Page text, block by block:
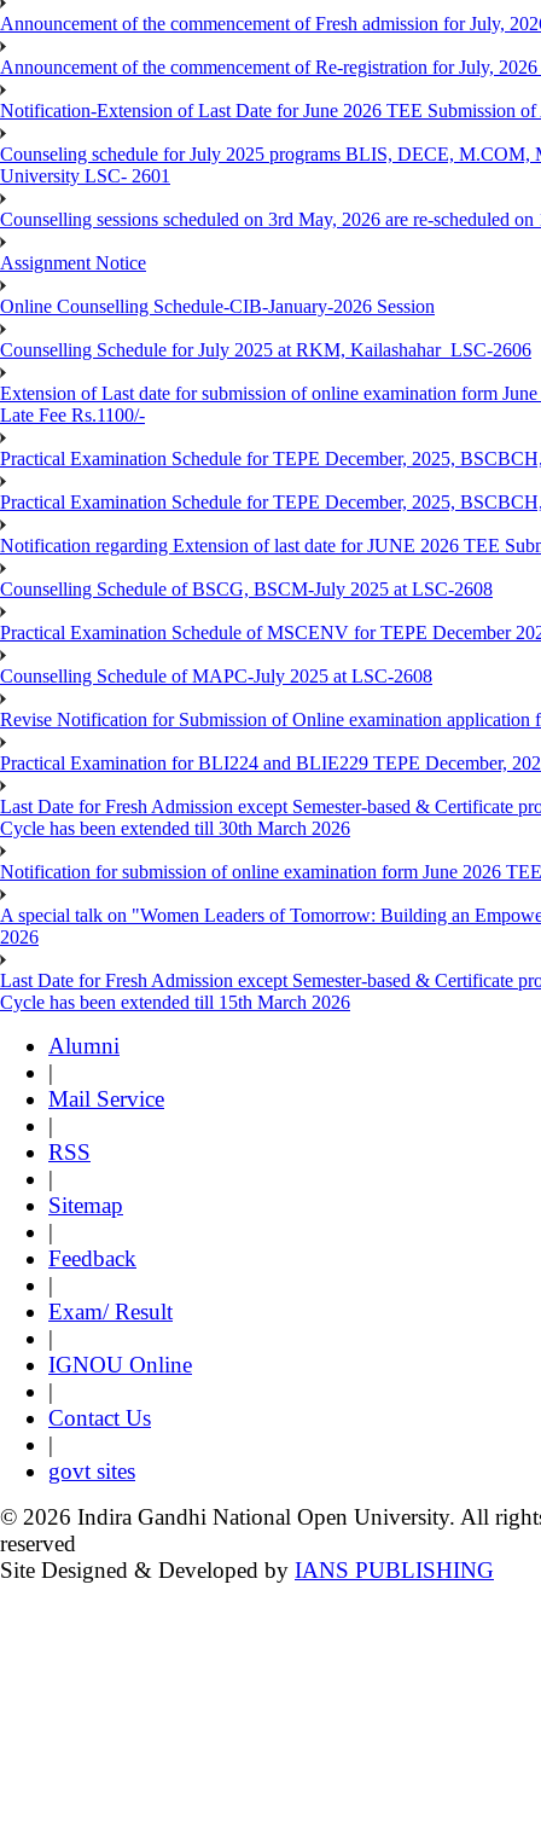
Announcement of the commencement of Fresh admission for July,
Announcement of the commencement of Re-registration for July, 2026
Notification-Extension of Last Date for June 2026 TEE Submission
Counseling schedule for July 2025 programs BLIS, DECE,
University LSC- 2601
Counselling sessions scheduled on 3rd May, 2026 are re-scheduled
Assignment Notice
Online Counselling Schedule-CIB-January-2026 Session
Counselling Schedule for July 2025 at RKM, Kailashahar_LSC-2606
Extension of Last date for submission of online examination form
Late Fee Rs.1100/-
Practical Examination Schedule for TEPE December, 2025,
Practical Examination Schedule for TEPE December, 2025,
Notification regarding Extension of last date for JUNE 2026 TEE
Counselling Schedule of BSCG, BSCM-July 2025 at LSC-2608
Practical Examination Schedule of MSCENV for TEPE December
Counselling Schedule of MAPC-July 2025 at LSC-2608
Revise Notification for Submission of Online examination application
Practical Examination for BLI224 and BLIE229 TEPE December,
Last Date for Fresh Admission except Semester-based & Certificate
Cycle has been extended till 30th March 2026
Notification for submission of online examination form June 2026 TEE
A special talk on "Women Leaders of Tomorrow: Building an
2026
Last Date for Fresh Admission except Semester-based & Certificate
Cycle has been extended till 15th March 2026
Alumni
|
Mail Service
|
RSS
|
Sitemap
|
Feedback
|
Exam/ Result
|
IGNOU Online
|
Contact Us
|
govt sites
© 2026 Indira Gandhi National Open University. All
reserved
Site Designed & Developed by IANS PUBLISHING